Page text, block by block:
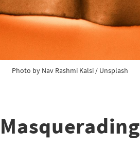
Photo by Nav Rashmi Kalsi / Unsplash
Masquerading